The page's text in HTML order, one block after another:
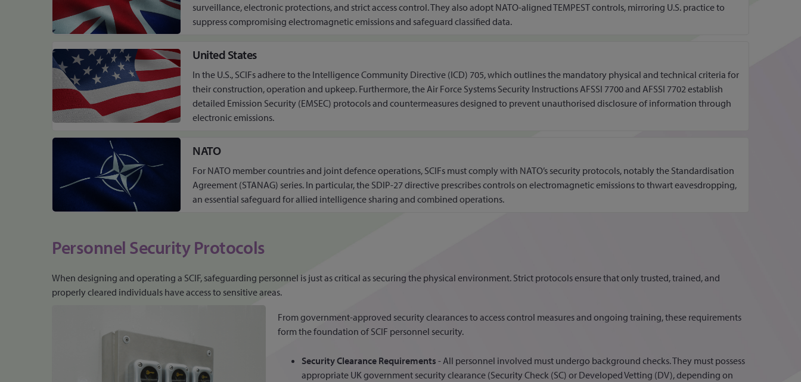
surveillance, electronic protections, and strict access control. They also adopt NATO-aligned TEMPEST controls, mirroring U.S. practice to
suppress compromising electromagnetic emissions and safeguard classified data.
United States
In the U.S., SCIFs adhere to the Intelligence Community Directive (ICD) 705, which outlines the mandatory physical and technical criteria for
their construction, operation and upkeep. Furthermore, the Air Force Systems Security Instructions AFSSI 7700 and AFSSI 7702 establish
detailed Emission Security (EMSEC) protocols and countermeasures designed to prevent unauthorised disclosure of information through
electronic emissions.
NATO
For NATO member countries and joint defence operations, SCIFs must comply with NATO’s security protocols, notably the Standardisation
Agreement (STANAG) series. In particular, the SDIP-27 directive prescribes controls on electromagnetic emissions to thwart eavesdropping,
an essential safeguard for allied intelligence sharing and combined operations.
Personnel Security Protocols
When designing and operating a SCIF, safeguarding personnel is just as critical as securing the physical environment. Strict protocols ensure that only trusted, trained, and
properly cleared individuals have access to sensitive areas.
From government-approved security clearances to access control measures and ongoing training, these requirements
form the foundation of SCIF personnel security.
Security Clearance Requirements- All personnel involved must undergo background checks. They must possess
appropriate UK government security clearance (Security Check (SC) or Developed Vetting (DV), depending on